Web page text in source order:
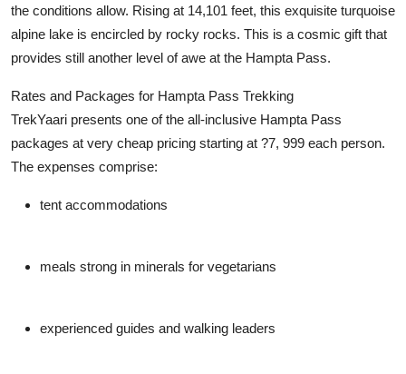
the conditions allow. Rising at 14,101 feet, this exquisite turquoise
alpine lake is encircled by rocky rocks. This is a cosmic gift that
provides still another level of awe at the Hampta Pass.
Rates and Packages for Hampta Pass Trekking
TrekYaari presents one of the all-inclusive Hampta Pass
packages at very cheap pricing starting at ?7, 999 each person.
The expenses comprise:
tent accommodations
meals strong in minerals for vegetarians
experienced guides and walking leaders